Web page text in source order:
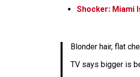
Shocker: Miami
Blonder hair, flat
TV says bigger is